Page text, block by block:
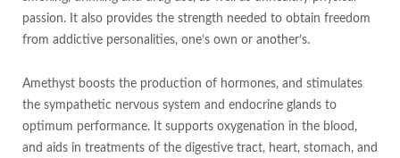
passion. It also provides the strength needed to obtain freedom
from addictive personalities, one’s own or another’s.
Amethyst boosts the production of hormones, and stimulates
the sympathetic nervous system and endocrine glands to
optimum performance. It supports oxygenation in the blood,
and aids in treatments of the digestive tract, heart, stomach, and